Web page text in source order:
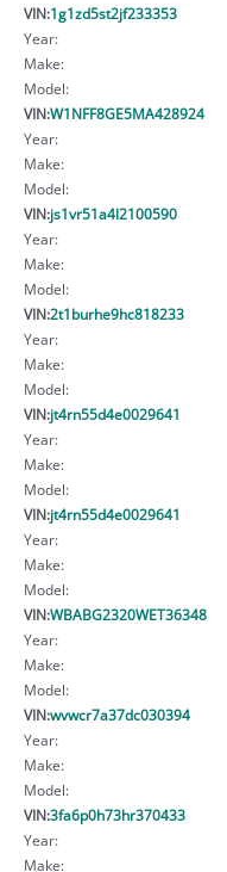
VIN:1g1zd5st2jf233353
Year:
Make:
Model:
VIN:W1NFF8GE5MA428924
Year:
Make:
Model:
VIN:js1vr51a4l2100590
Year:
Make:
Model:
VIN:2t1burhe9hc818233
Year:
Make:
Model:
VIN:jt4rn55d4e0029641
Year:
Make:
Model:
VIN:jt4rn55d4e0029641
Year:
Make:
Model:
VIN:WBABG2320WET36348
Year:
Make:
Model:
VIN:wvwcr7a37dc030394
Year:
Make:
Model:
VIN:3fa6p0h73hr370433
Year:
Make: